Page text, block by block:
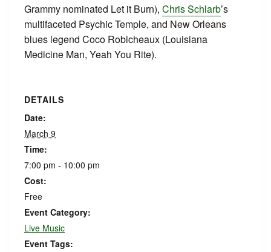
Grammy nominated Let it Burn), Chris Schlarb’s
multifaceted Psychic Temple, and New Orleans
blues legend Coco Robicheaux (Louisiana
Medicine Man, Yeah You Rite).
DETAILS
Date:
March 9
Time:
7:00 pm - 10:00 pm
Cost:
Free
Event Category:
Live Music
Event Tags: